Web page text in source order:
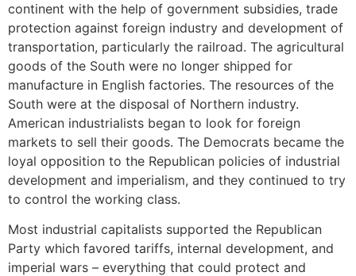
continent with the help of government subsidies, trade
protection against foreign industry and development of
transportation, particularly the railroad. The agricultural
goods of the South were no longer shipped for
manufacture in English factories. The resources of the
South were at the disposal of Northern industry.
American industrialists began to look for foreign
markets to sell their goods. The Democrats became the
loyal opposition to the Republican policies of industrial
development and imperialism, and they continued to try
to control the working class.
Most industrial capitalists supported the Republican
Party which favored tariffs, internal development, and
imperial wars – everything that could protect and